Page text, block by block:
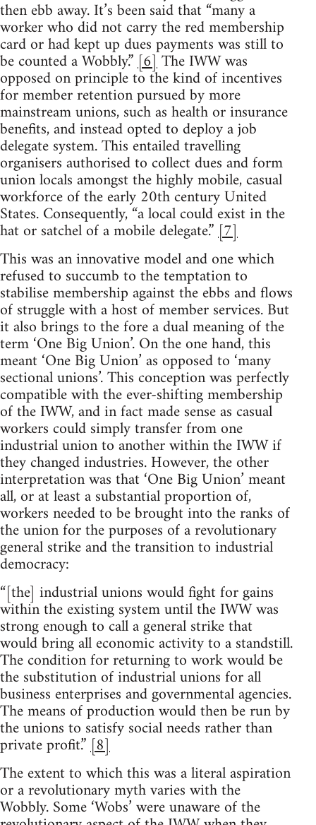
then ebb away. It’s been said that “many a
worker who did not carry the red membership
card or had kept up dues payments was still to
be counted a Wobbly.”[6]The IWW was
opposed on principle to the kind of incentives
for member retention pursued by more
mainstream unions, such as health or insurance
benefits, and instead opted to deploy a job
delegate system. This entailed travelling
organisers authorised to collect dues and form
union locals amongst the highly mobile, casual
workforce of the early 20th century United
States. Consequently, “a local could exist in the
hat or satchel of a mobile delegate.”[7]
This was an innovative model and one which
refused to succumb to the temptation to
stabilise membership against the ebbs and flows
of struggle with a host of member services. But
it also brings to the fore a dual meaning of the
term ‘One Big Union’. On the one hand, this
meant ‘One Big Union’ as opposed to ‘many
sectional unions’. This conception was perfectly
compatible with the ever-shifting membership
of the IWW, and in fact made sense as casual
workers could simply transfer from one
industrial union to another within the IWW if
they changed industries. However, the other
interpretation was that ‘One Big Union’ meant
all, or at least a substantial proportion of,
workers needed to be brought into the ranks of
the union for the purposes of a revolutionary
general strike and the transition to industrial
democracy:
“[the] industrial unions would fight for gains
within the existing system until the IWW was
strong enough to call a general strike that
would bring all economic activity to a standstill.
The condition for returning to work would be
the substitution of industrial unions for all
business enterprises and governmental agencies.
The means of production would then be run by
the unions to satisfy social needs rather than
private profit.”[8]
The extent to which this was a literal aspiration
or a revolutionary myth varies with the
Wobbly. Some ‘Wobs’ were unaware of the